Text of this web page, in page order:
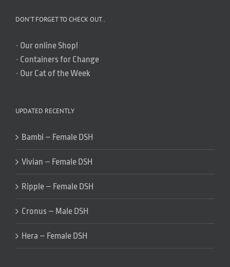
DON’T FORGET TO CHECK OUT..
- Our online Shop!
- Containers for Change
- Our Cat of the Week
UPDATED RECENTLY
Bambi – Female DSH
Vivian – Female DSH
Ripple – Female DSH
Cronus – Male DSH
Hera – Female DSH